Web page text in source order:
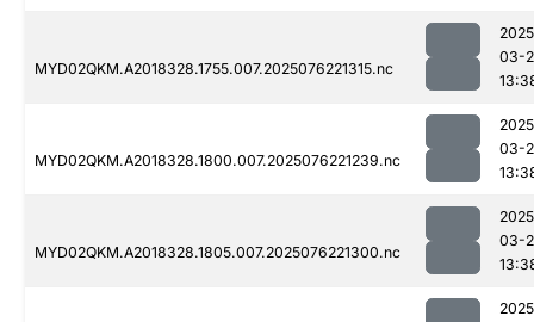
MYD02QKM.A2018328.1755.007.2025076221315.nc
03-
MYD02QKM.A2018328.1800.007.2025076221239.nc
03-
MYD02QKM.A2018328.1805.007.2025076221300.nc
03-